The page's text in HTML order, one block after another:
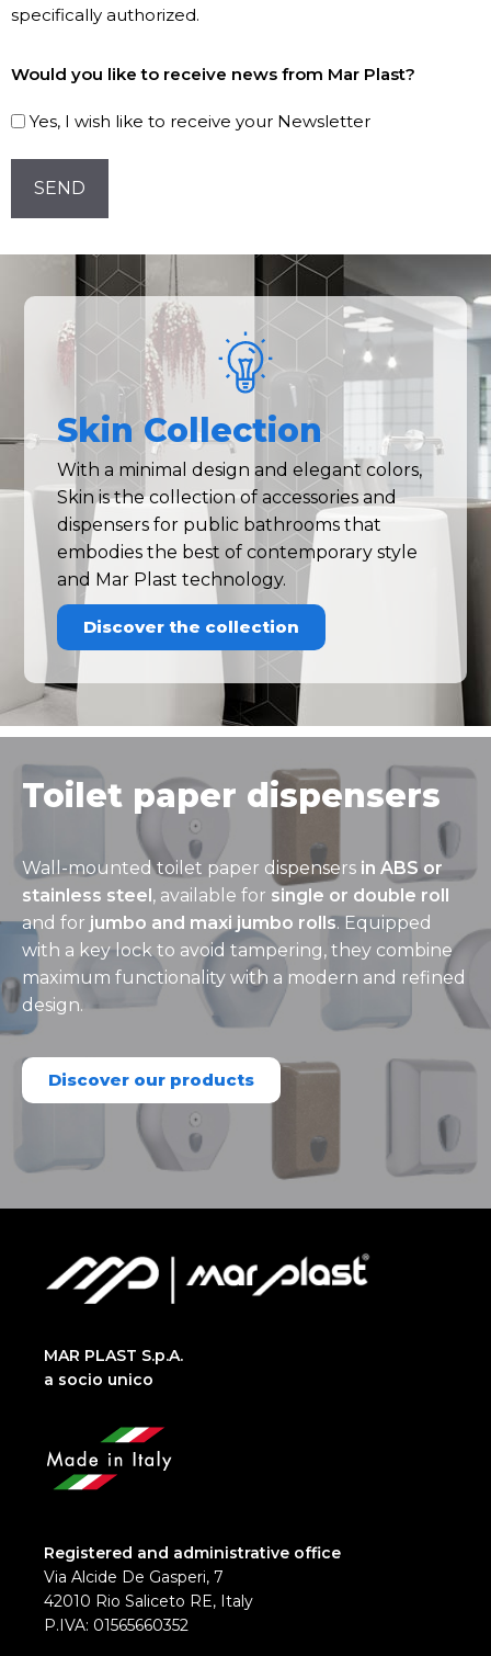
specifically authorized.
to
our
Would you like to receive news from Mar Plast?
Yes, I wish like to receive your Newsletter
CAPTCHA
Skin Collection
With a minimal design and elegant colors,
Skin is the collection of accessories and
dispensers for public bathrooms that
embodies the best of contemporary style
and Mar Plast technology.
Discover the collection
Toilet paper dispensers
Wall-mounted toilet paper dispensers in ABS or
stainless steel, available for single or double roll
and for jumbo and maxi jumbo rolls. Equipped
with a key lock to avoid tampering, they combine
maximum functionality with a modern and refined
design.
Discover our products
MAR PLAST S.p.A.
a socio unico
Registered and administrative office
Via Alcide De Gasperi, 7
42010 Rio Saliceto RE, Italy
P.IVA: 01565660352